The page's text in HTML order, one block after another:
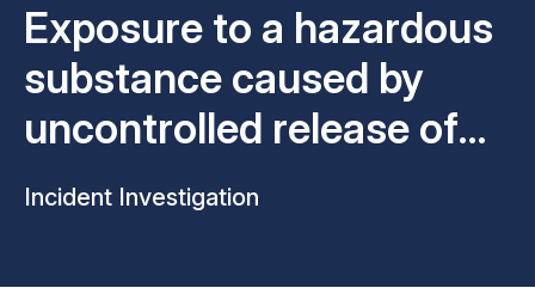
Exposure to a hazardous
substance caused by
uncontrolled release of
liquid propane
Incident Investigation